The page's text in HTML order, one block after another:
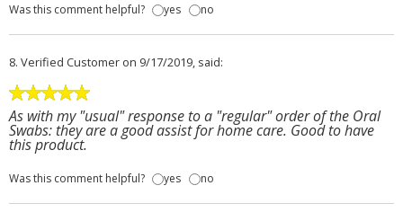
Was this comment helpful? yes no
8. Verified Customer on 9/17/2019, said:
As with my "usual" response to a "regular" order of the Oral
Swabs: they are a good assist for home care. Good to have
this product.
Was this comment helpful? yes no